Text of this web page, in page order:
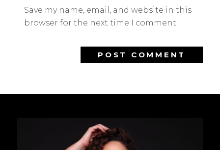
Save my name, email, and website in this
browser for the next time I comment.